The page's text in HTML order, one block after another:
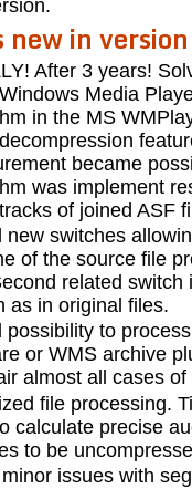
new in
After 3 years!
Media
in the MS
became
was implement
of joined ASF
new switches
of the source file
related
as in original files.
possibility to
or WMS archive
almost all cases
file processing.
calculate precise
to be
issues with